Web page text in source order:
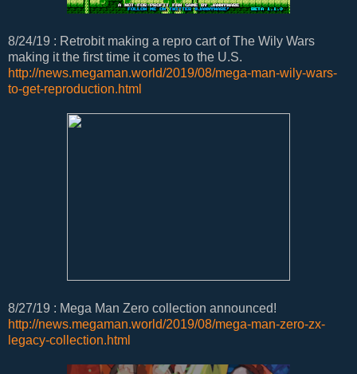
8/24/19 : Retrobit making a repro cart of The Wily Wars
making it the first time it comes to the U.S.
http://news.megaman.world/2019/08/mega-man-wily-wars-
to-get-reproduction.html
8/27/19 : Mega Man Zero collection announced!
http://news.megaman.world/2019/08/mega-man-zero-zx-
legacy-collection.html